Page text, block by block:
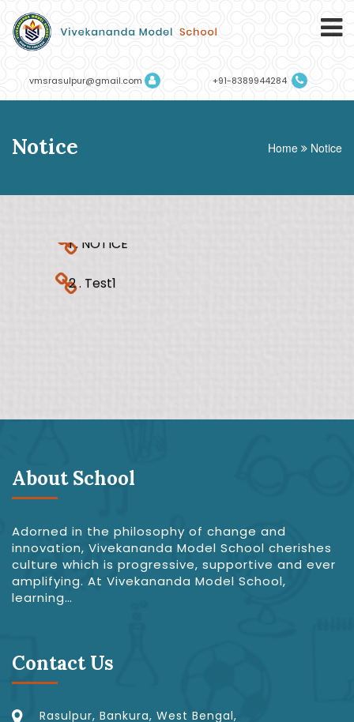
vmsrasulpur@gmail.com +91-8389944284
Notice Home Notice
1 . NOTICE
2 . Test1
About School
Adorned in the philosophy of change and
innovation, Vivekananda Model School cherishes
culture which is progressive, supportive and ever
amplifying. At Vivekananda Model School,
learning…
Contact Us
Rasulpur, Bankura, West Bengal,